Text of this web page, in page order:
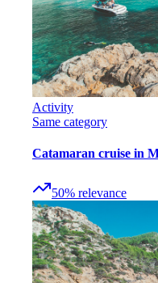
Activity
Same category
Catamaran cruise in
50% relevance